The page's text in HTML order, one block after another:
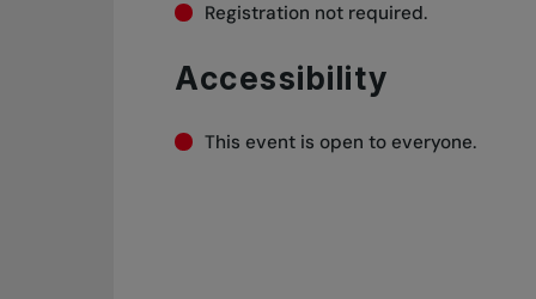
Registration not required.
Accessibility
This event is open to everyone.